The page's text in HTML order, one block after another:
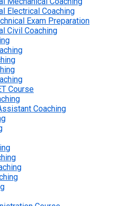
Electrical Coaching
Exam Preparation
Civil Coaching
Course
Coaching